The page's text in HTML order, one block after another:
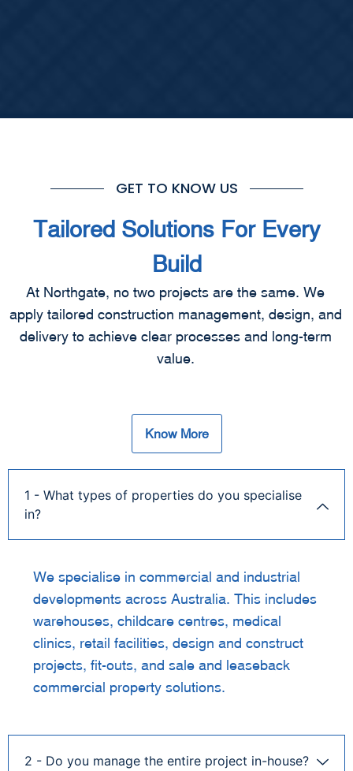
GET TO KNOW US
Tailored Solutions For Every
Build
At Northgate, no two projects are the same. We
apply tailored construction management, design, and
delivery to achieve clear processes and long-term
value.
Know More
1 - What types of properties do you specialise
in?
We specialise in commercial and industrial
developments across Australia. This includes
warehouses, childcare centres, medical
clinics, retail facilities, design and construct
projects, fit-outs, and sale and leaseback
commercial property solutions.
2 - Do you manage the entire project in-house?